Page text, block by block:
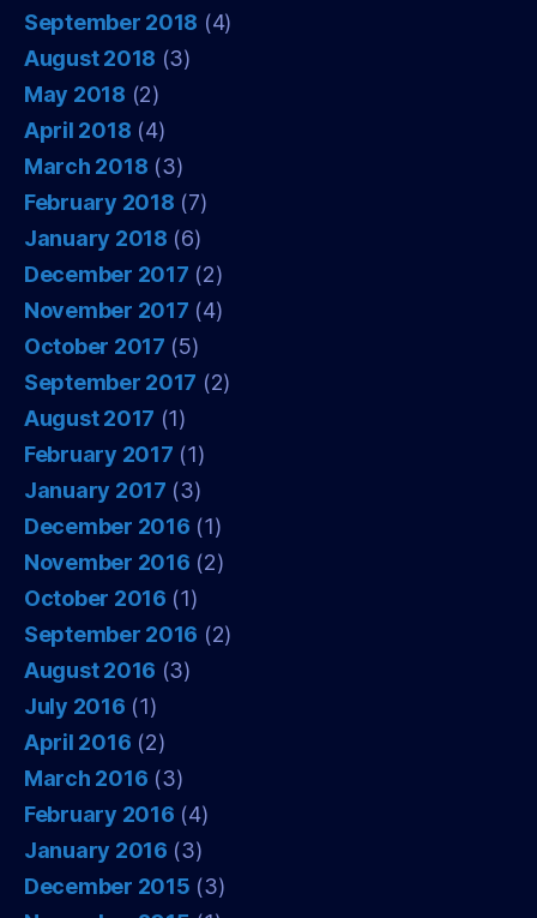
September 2018 (4)
August 2018 (3)
May 2018 (2)
April 2018 (4)
March 2018 (3)
February 2018 (7)
January 2018 (6)
December 2017 (2)
November 2017 (4)
October 2017 (5)
September 2017 (2)
August 2017 (1)
February 2017 (1)
January 2017 (3)
December 2016 (1)
November 2016 (2)
October 2016 (1)
September 2016 (2)
August 2016 (3)
July 2016 (1)
April 2016 (2)
March 2016 (3)
February 2016 (4)
January 2016 (3)
December 2015 (3)